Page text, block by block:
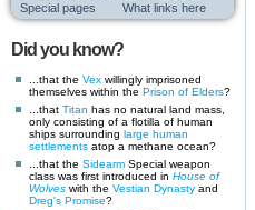
Special pages
What links here
Did you know?
...that the Vex willingly imprisoned
themselves within the Prison of Elders?
...that Titan has no natural land mass,
only consisting of a flotilla of human
ships surrounding large human
settlements atop a methane ocean?
...that the Sidearm Special weapon
class was first introduced in House of
Wolves with the Vestian Dynasty and
Dreg's Promise?